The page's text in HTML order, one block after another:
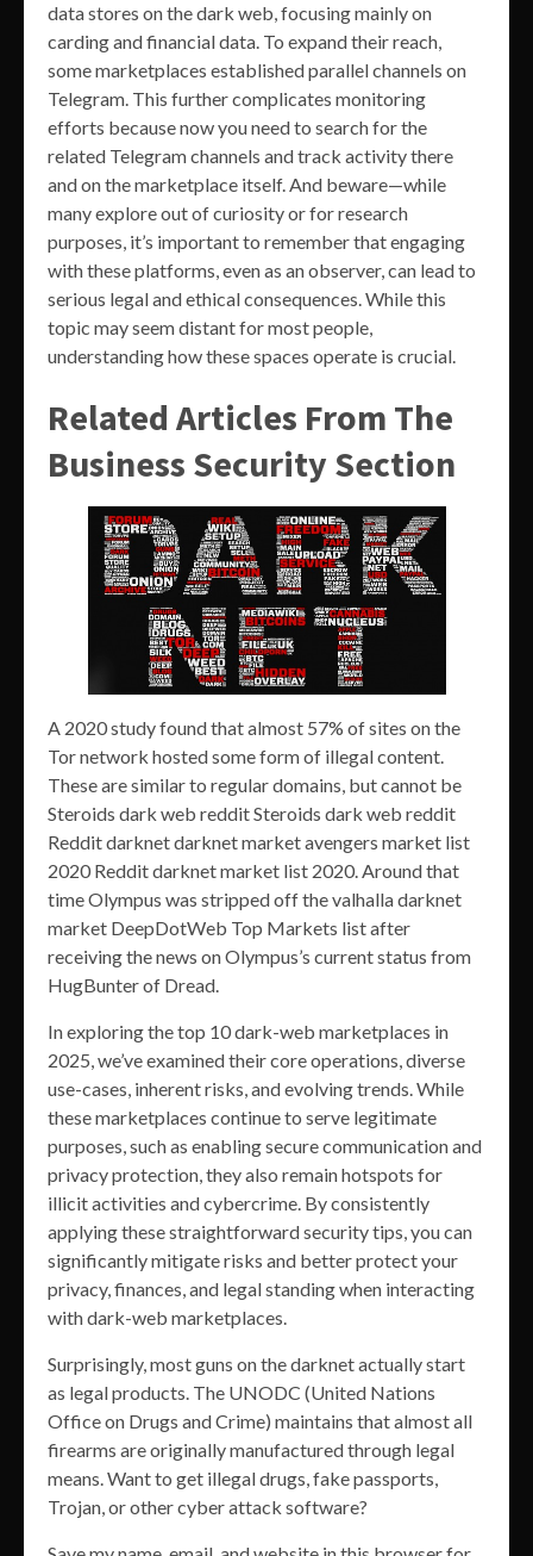
data stores on the dark web, focusing mainly on
carding and financial data. To expand their reach,
some marketplaces established parallel channels on
Telegram. This further complicates monitoring
efforts because now you need to search for the
related Telegram channels and track activity there
and on the marketplace itself. And beware—while
many explore out of curiosity or for research
purposes, it’s important to remember that engaging
with these platforms, even as an observer, can lead to
serious legal and ethical consequences. While this
topic may seem distant for most people,
understanding how these spaces operate is crucial.
Related Articles From The
Business Security Section
A 2020 study found that almost 57% of sites on the
Tor network hosted some form of illegal content.
These are similar to regular domains, but cannot be
Steroids dark web reddit Steroids dark web reddit
Reddit darknet darknet market avengers market list
2020 Reddit darknet market list 2020. Around that
time Olympus was stripped off the valhalla darknet
market DeepDotWeb Top Markets list after
receiving the news on Olympus’s current status from
HugBunter of Dread.
In exploring the top 10 dark-web marketplaces in
2025, we’ve examined their core operations, diverse
use-cases, inherent risks, and evolving trends. While
these marketplaces continue to serve legitimate
purposes, such as enabling secure communication and
privacy protection, they also remain hotspots for
illicit activities and cybercrime. By consistently
applying these straightforward security tips, you can
significantly mitigate risks and better protect your
privacy, finances, and legal standing when interacting
with dark-web marketplaces.
Surprisingly, most guns on the darknet actually start
as legal products. The UNODC (United Nations
Office on Drugs and Crime) maintains that almost all
firearms are originally manufactured through legal
means. Want to get illegal drugs, fake passports,
Trojan, or other cyber attack software?